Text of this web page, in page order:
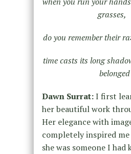
grasses,
do you remember their
time casts its long
belonged
Dawn Surrat:I first
her beautiful work
Her elegance with
completely inspired
she was someone I